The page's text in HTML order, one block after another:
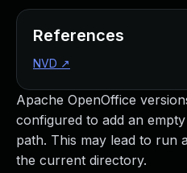
Apache OpenOffice
configured to add an
path. This may lead to run
the current directory.
References
NVD ↗